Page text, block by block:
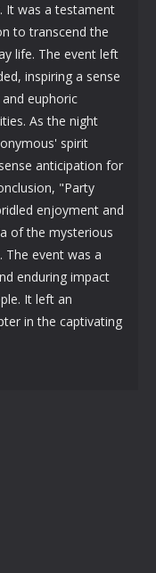
It was a testament
to transcend the
life. The event left
inspiring a sense
euphoric
As the night
spirit
anticipation for
"Party
enjoyment and
of the mysterious
The event was a
enduring impact
It left an
in the captivating